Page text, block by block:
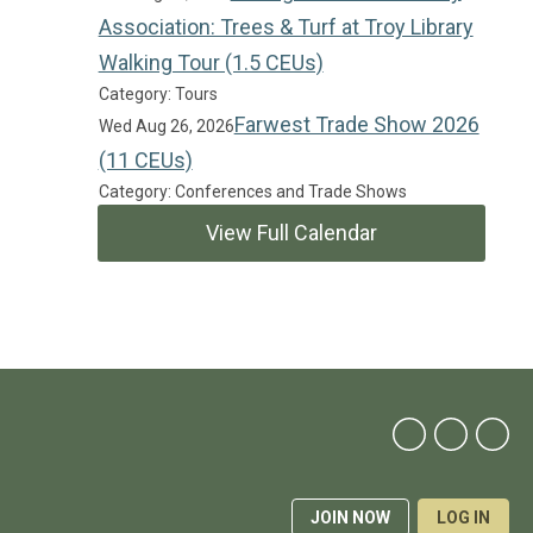
Association: Trees & Turf at Troy Library
Walking Tour (1.5 CEUs)
Category: Tours
Wed Aug 26, 2026Farwest Trade Show 2026
(11 CEUs)
Category: Conferences and Trade Shows
View Full Calendar
JOIN NOW LOG IN